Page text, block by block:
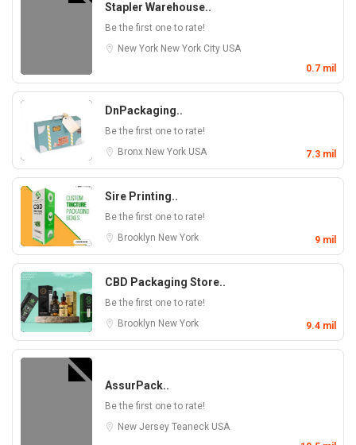
Stapler Warehouse..
Be the first one to rate!
New York New York City USA
0.7 mil
DnPackaging..
Be the first one to rate!
Bronx New York USA 7.3 mil
Sire Printing..
Be the first one to rate!
Brooklyn New York 9 mil
CBD Packaging Store..
Be the first one to rate!
Brooklyn New York 9.4 mil
AssurPack..
Be the first one to rate!
New Jersey Teaneck USA